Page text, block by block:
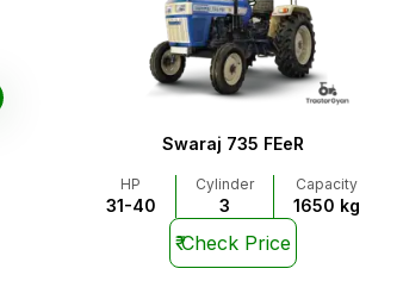
Swaraj 735 FEeR
HP
31-40
Cylinder
3
Capacity
1650 kg
₹Check Price